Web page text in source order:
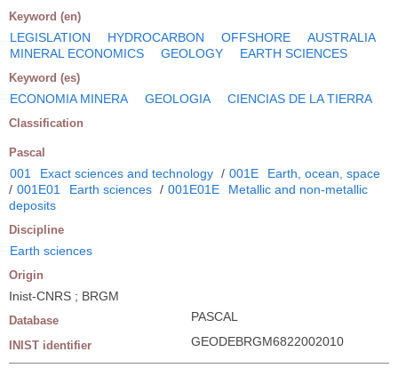
Keyword (en)
LEGISLATION HYDROCARBON OFFSHORE
AUSTRALIA
MINERAL ECONOMICS
GEOLOGY EARTH SCIENCES
Keyword (es)
ECONOMIA MINERA GEOLOGIA CIENCIAS DE LA TIERRA
Classification
Pascal
001 Exact sciences and technology / 001E
Earth, ocean, space
/ 001E01 Earth sciences / 001E01E
Metallic and non-metallic
deposits
Discipline
Earth sciences
Origin
Inist-CNRS ; BRGM
Database PASCAL
INIST identifier GEODEBRGM6822002010